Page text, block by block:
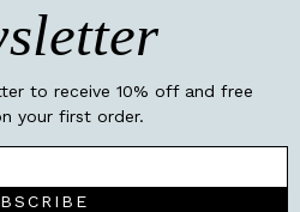
to receive 10% off and free
your first order.